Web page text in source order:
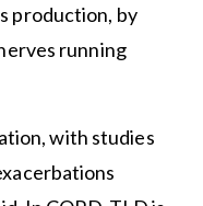
production, by
running
with studies